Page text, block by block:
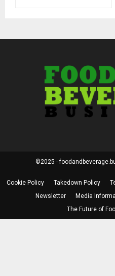
©2025 -
Cookie Policy Takedown Policy
Newsletter
Media
The Future of